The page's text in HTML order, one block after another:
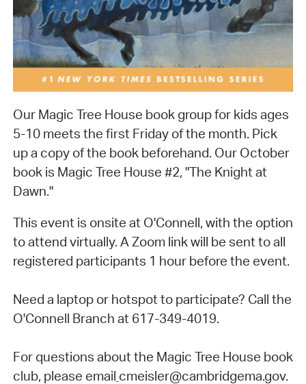
Our Magic Tree House book group for kids ages
5-10 meets the first Friday of the month. Pick
up a copy of the book beforehand. Our October
book is Magic Tree House #2, "The Knight at
Dawn."
This event is onsite at O'Connell, with the option
to attend virtually. A Zoom link will be sent to all
registered participants 1 hour before the event.
Need a laptop or hotspot to participate? Call the
O'Connell Branch at 617-349-4019.
For questions about the Magic Tree House book
club, please email cmeisler@cambridgema.gov.